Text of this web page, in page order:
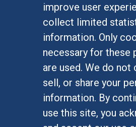
improve user
collect limited
information. Only
necessary for these
are used. We do not
sell, or share your
information. By
use this site, you
Graduate Studies
Alumni
Outreach Programs
Research Programs
At UC Irvine, providing a culture
opportunity is a campus